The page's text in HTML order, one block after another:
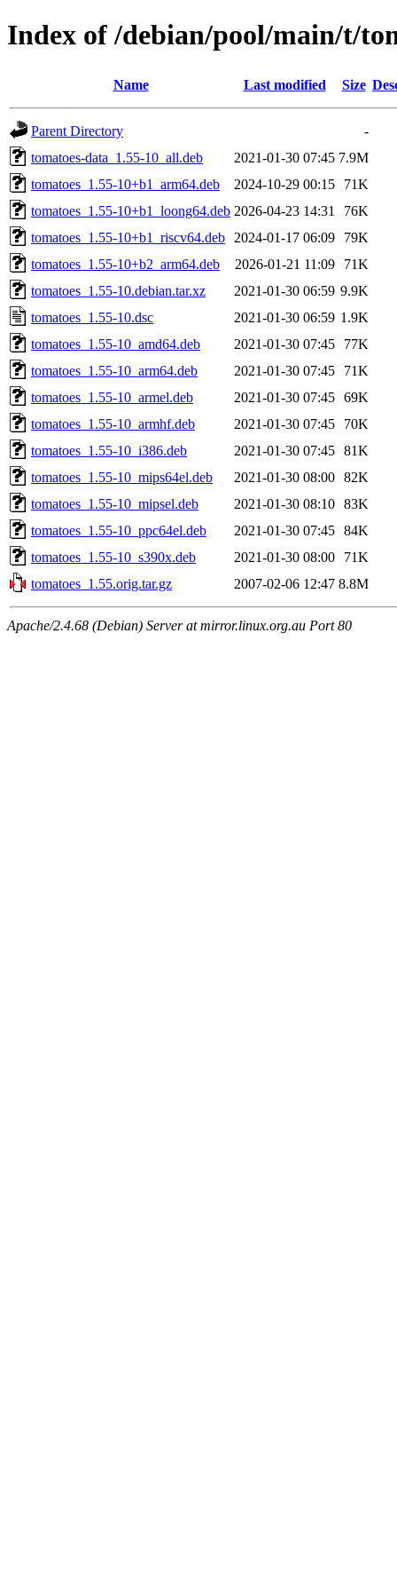
Index of /debian/pool/main/t/
Name Last modified Size
Parent Directory
-
tomatoes-data_1.55-10_all.deb
2021-01-30 07:45 7.9M
tomatoes_1.55-10+b1_arm64.deb
2024-10-29 00:15
71K
tomatoes_1.55-10+b1_loong64.deb 2026-04-23 14:31
76K
tomatoes_1.55-10+b1_riscv64.deb
2024-01-17 06:09
79K
tomatoes_1.55-10+b2_arm64.deb
2026-01-21 11:09
71K
tomatoes_1.55-10.debian.tar.xz
2021-01-30 06:59 9.9K
tomatoes_1.55-10.dsc
2021-01-30 06:59 1.9K
tomatoes_1.55-10_amd64.deb
2021-01-30 07:45
77K
tomatoes_1.55-10_arm64.deb
2021-01-30 07:45
71K
tomatoes_1.55-10_armel.deb
2021-01-30 07:45 69K
tomatoes_1.55-10_armhf.deb
2021-01-30 07:45
70K
tomatoes_1.55-10_i386.deb
2021-01-30 07:45 81K
tomatoes_1.55-10_mips64el.deb
2021-01-30 08:00 82K
tomatoes_1.55-10_mipsel.deb
2021-01-30 08:10 83K
tomatoes_1.55-10_ppc64el.deb
2021-01-30 07:45 84K
tomatoes_1.55-10_s390x.deb
2021-01-30 08:00
71K
tomatoes_1.55.orig.tar.gz
2007-02-06 12:47 8.8M
Apache/2.4.68 (Debian) Server at mirror.linux.org.au Port 80